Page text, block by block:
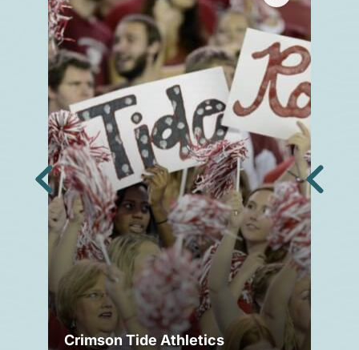
Crimson Tide Athletics